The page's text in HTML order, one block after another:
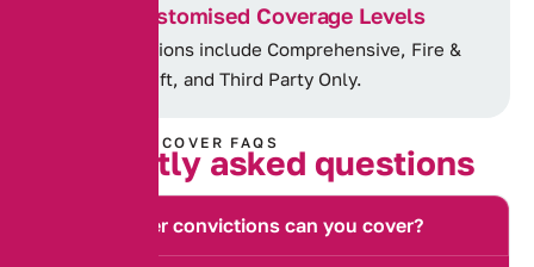
Customised Coverage Levels
Options include Comprehensive, Fire &
Theft, and Third Party Only.
CONVICTED COVER FAQS
tly asked questions
What other convictions can you cover?